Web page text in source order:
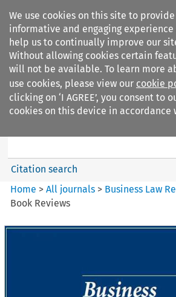
We use cookies on this site to
informative and engaging
help us to continually improve our
Without allowing cookies certain
will not be available. To learn more
use cookies, please view our cookie
clicking on ‘I AGREE’, you consent to
cookies on this device in accordance
Search filters
Business Law Review
Citation search
Home >All journals > Business Law
Book Reviews